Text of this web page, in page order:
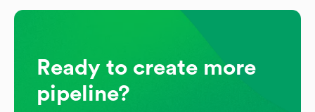
Ready to create more
pipeline?